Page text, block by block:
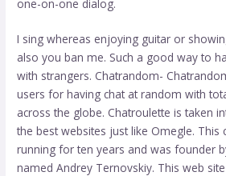
one-on-one dialog.
I sing whereas enjoying guitar or
also you ban me. Such a good way to
with strangers. Chatrandom-
users for having chat at random with
across the globe. Chatroulette is taken
the best websites just like Omegle. This
running for ten years and was founder
named Andrey Ternovskiy. This web